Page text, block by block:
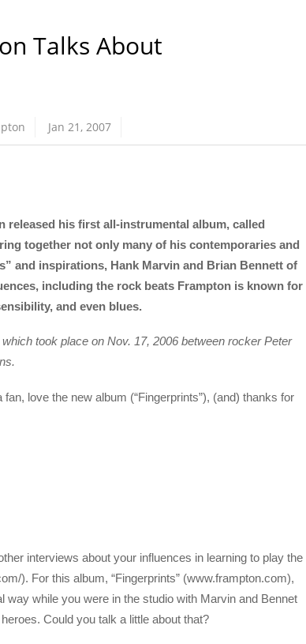
Talks About
Jan 21, 2007
released his first all-instrumental album, called
together not only many of his contemporaries and
and inspirations, Hank Marvin and Brian Bennett of
including the rock beats Frampton is known for
and even blues.
took place on Nov. 17, 2006 between rocker Peter
love the new album (“Fingerprints”), (and) thanks for
interviews about your influences in learning to play the
). For this album, “Fingerprints” (www.frampton.com),
way while you were in the studio with Marvin and Bennet
Could you talk a little about that?